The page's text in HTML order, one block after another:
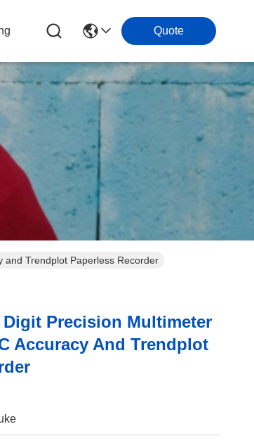
Quote
and Trendplot Paperless Recorder
Digit Precision Multimeter
Accuracy And Trendplot